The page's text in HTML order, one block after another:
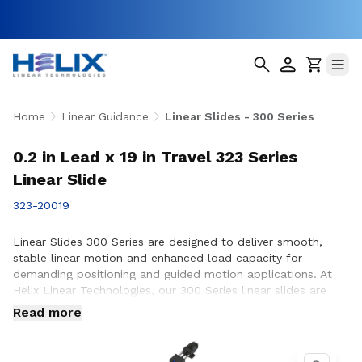
Home Linear Guidance Linear Slides - 300 Series
0.2 in Lead x 19 in Travel 323 Series
Linear Slide
323-20019
Linear Slides 300 Series are designed to deliver smooth,
stable linear motion and enhanced load capacity for
demanding positioning and guided motion applications. At
Helix Linear Technologies, our 300 Series linear slides are
engineered and manufactured in the USA to support rigorous
applications across aerospace, medical, factory automation,
semiconductor, and industrial equipment where precision,
durability, and consistent performance are essential.
Read more